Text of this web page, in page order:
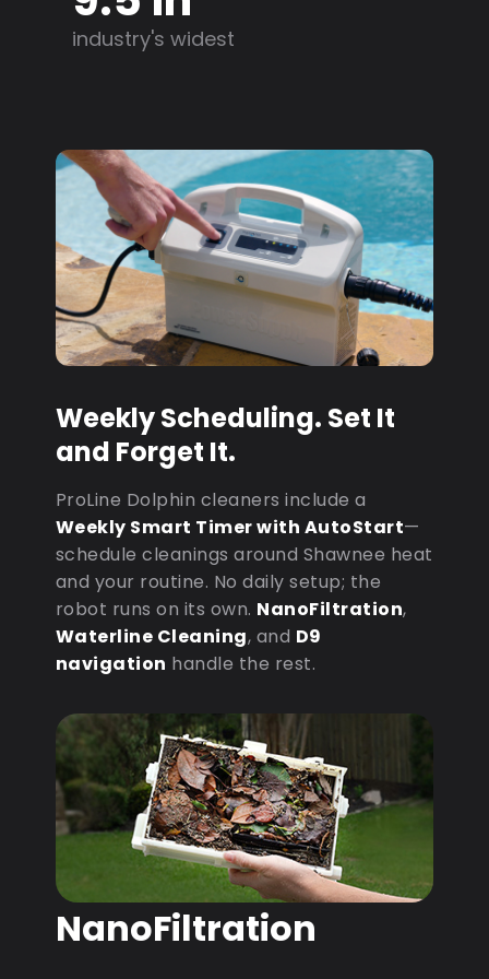
industry's widest
Weekly Scheduling. Set It
and Forget It.
ProLine Dolphin cleaners include a
Weekly Smart Timer with AutoStart—
schedule cleanings around Shawnee heat
and your routine. No daily setup; the
robot runs on its own. NanoFiltration,
Waterline Cleaning, and D9
navigation handle the rest.
NanoFiltration